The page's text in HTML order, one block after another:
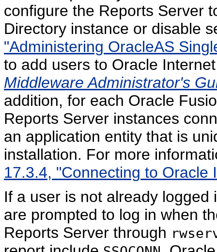
configure the Reports Server
Directory instance or disable
"Administering OracleAS
to add users to Oracle
Middleware Administrator's
addition, for each Oracle
Reports Server instances
an application entity that is
installation. For more
17.3.4, "Connecting to Oracle
If a user is not already
are prompted to log in when
Reports Server through